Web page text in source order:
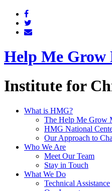
Help Me Grow
Institute for
What is HMG?
The Help Me Grow
HMG National
Our Approach to
Who We Are
Meet Our Team
Stay in Touch
What We Do
Technical Assistance